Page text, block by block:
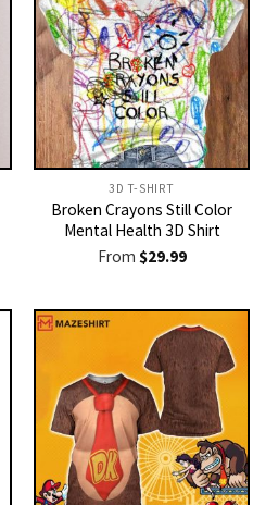
3D T-SHIRT
Broken Crayons Still Color
Mental Health 3D Shirt
From $29.99